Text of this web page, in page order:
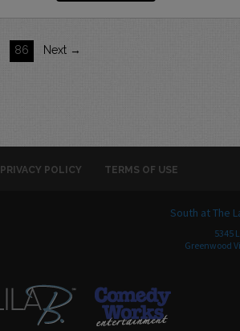
86 Next →
PRIVACY POLICY TERMS OF USE
South at The
5345
Greenwood